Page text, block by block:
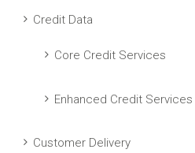
Credit Data
Core Credit Services
Enhanced Credit Services
Customer Delivery